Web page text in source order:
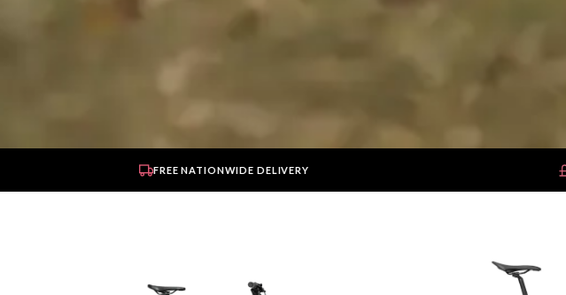
FREE NATIONWIDE DELIVERY